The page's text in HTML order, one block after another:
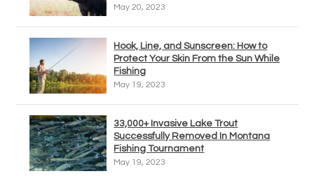
May 20, 2023
Hook, Line, and Sunscreen: How to
Protect Your Skin From the Sun While
Fishing
May 19, 2023
33,000+ Invasive Lake Trout
Successfully Removed In Montana
Fishing Tournament
May 19, 2023